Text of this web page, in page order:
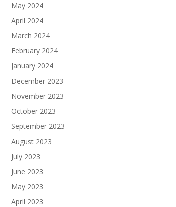
May 2024
April 2024
March 2024
February 2024
January 2024
December 2023
November 2023
October 2023
September 2023
August 2023
July 2023
June 2023
May 2023
April 2023